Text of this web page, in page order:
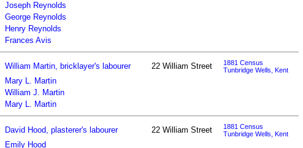
Joseph Reynolds
George Reynolds
Henry Reynolds
Frances Avis
William Martin, bricklayer's labourer 22 William Street
1881 Census
Tunbridge Wells, Kent
Mary L. Martin
William J. Martin
Mary L. Martin
David Hood, plasterer's labourer 22 William Street
1881 Census
Tunbridge Wells, Kent
Emily Hood